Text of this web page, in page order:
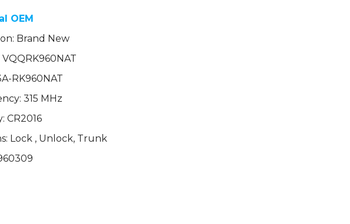
OEM
Brand New
VQQRK960NAT
RK960NAT
315 MHz
CR2016
Lock , Unlock, Trunk